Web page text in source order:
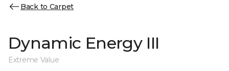
Back to Carpet
Dynamic Energy III
Extreme Value